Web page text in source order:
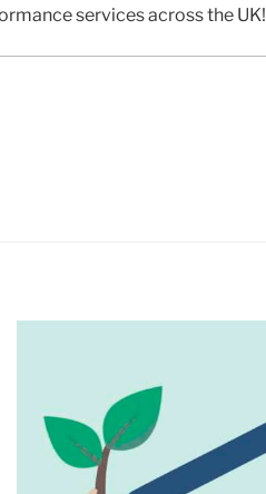
services across the UK!